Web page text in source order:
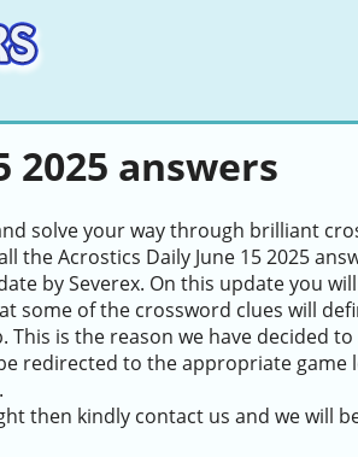
2025 answers
solve your way through brilliant
the Acrostics Daily June 15 2025
by Severex. On this update you
some of the crossword clues will
This is the reason we have decided
redirected to the appropriate game
then kindly contact us and we will